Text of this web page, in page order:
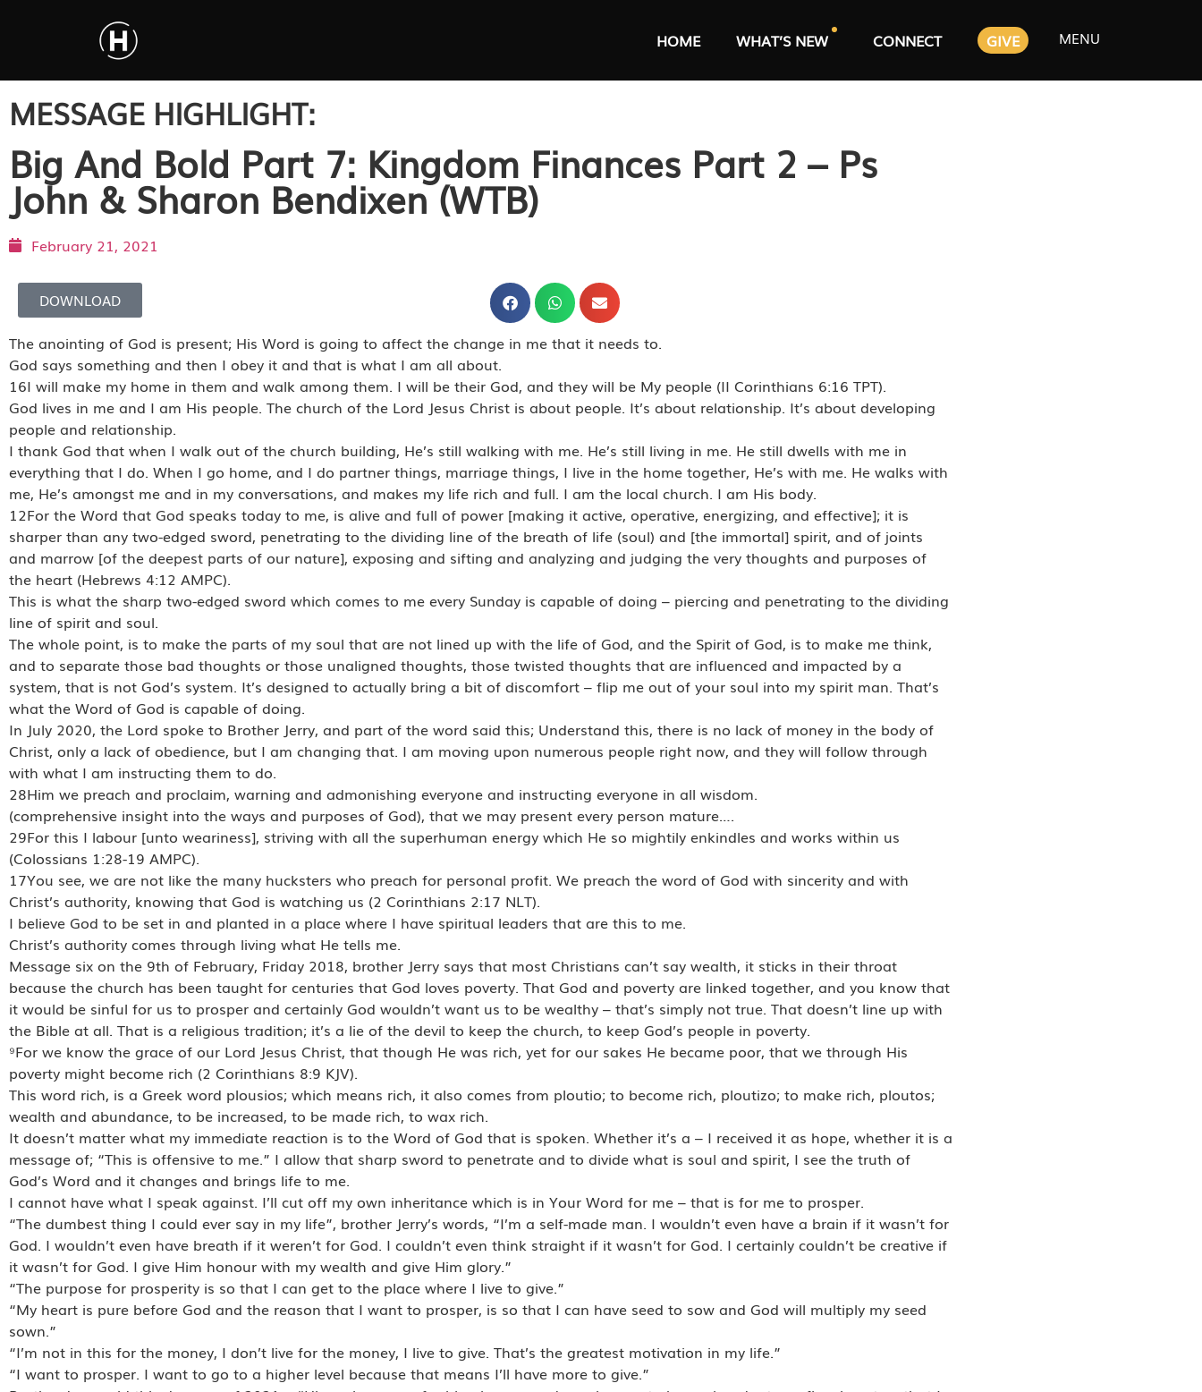
HOME WHAT’S NEW CONNECT GIVE MENU
MESSAGE HIGHLIGHT:
Big And Bold Part 7: Kingdom Finances Part 2 – Ps
John & Sharon Bendixen (WTB)
February 21, 2021
DOWNLOAD
The anointing of God is present; His Word is going to affect the change in me that it needs to.
God says something and then I obey it and that is what I am all about.
16I will make my home in them and walk among them. I will be their God, and they will be My people (II Corinthians 6:16 TPT).
God lives in me and I am His people. The church of the Lord Jesus Christ is about people. It’s about relationship. It’s about developing
people and relationship.
I thank God that when I walk out of the church building, He’s still walking with me. He’s still living in me. He still dwells with me in
everything that I do. When I go home, and I do partner things, marriage things, I live in the home together, He’s with me. He walks with
me, He’s amongst me and in my conversations, and makes my life rich and full. I am the local church. I am His body.
12For the Word that God speaks today to me, is alive and full of power [making it active, operative, energizing, and effective]; it is
sharper than any two-edged sword, penetrating to the dividing line of the breath of life (soul) and [the immortal] spirit, and of joints
and marrow [of the deepest parts of our nature], exposing and sifting and analyzing and judging the very thoughts and purposes of
the heart (Hebrews 4:12 AMPC).
This is what the sharp two-edged sword which comes to me every Sunday is capable of doing – piercing and penetrating to the dividing
line of spirit and soul.
The whole point, is to make the parts of my soul that are not lined up with the life of God, and the Spirit of God, is to make me think,
and to separate those bad thoughts or those unaligned thoughts, those twisted thoughts that are influenced and impacted by a
system, that is not God’s system. It’s designed to actually bring a bit of discomfort – flip me out of your soul into my spirit man. That’s
what the Word of God is capable of doing.
In July 2020, the Lord spoke to Brother Jerry, and part of the word said this; Understand this, there is no lack of money in the body of
Christ, only a lack of obedience, but I am changing that. I am moving upon numerous people right now, and they will follow through
with what I am instructing them to do.
28Him we preach and proclaim, warning and admonishing everyone and instructing everyone in all wisdom.
(comprehensive insight into the ways and purposes of God), that we may present every person mature….
29For this I labour [unto weariness], striving with all the superhuman energy which He so mightily enkindles and works within us
(Colossians 1:28-19 AMPC).
17You see, we are not like the many hucksters who preach for personal profit. We preach the word of God with sincerity and with
Christ’s authority, knowing that God is watching us (2 Corinthians 2:17 NLT).
I believe God to be set in and planted in a place where I have spiritual leaders that are this to me.
Christ’s authority comes through living what He tells me.
Message six on the 9th of February, Friday 2018, brother Jerry says that most Christians can’t say wealth, it sticks in their throat
because the church has been taught for centuries that God loves poverty. That God and poverty are linked together, and you know that
it would be sinful for us to prosper and certainly God wouldn’t want us to be wealthy – that’s simply not true. That doesn’t line up with
the Bible at all. That is a religious tradition; it’s a lie of the devil to keep the church, to keep God’s people in poverty.
⁹For we know the grace of our Lord Jesus Christ, that though He was rich, yet for our sakes He became poor, that we through His
poverty might become rich (2 Corinthians 8:9 KJV).
This word rich, is a Greek word plousios; which means rich, it also comes from ploutio; to become rich, ploutizo; to make rich, ploutos;
wealth and abundance, to be increased, to be made rich, to wax rich.
It doesn’t matter what my immediate reaction is to the Word of God that is spoken. Whether it’s a – I received it as hope, whether it is a
message of; “This is offensive to me.” I allow that sharp sword to penetrate and to divide what is soul and spirit, I see the truth of
God’s Word and it changes and brings life to me.
I cannot have what I speak against. I’ll cut off my own inheritance which is in Your Word for me – that is for me to prosper.
“The dumbest thing I could ever say in my life”, brother Jerry’s words, “I’m a self-made man. I wouldn’t even have a brain if it wasn’t for
God. I wouldn’t even have breath if it weren’t for God. I couldn’t even think straight if it wasn’t for God. I certainly couldn’t be creative if
it wasn’t for God. I give Him honour with my wealth and give Him glory.”
“The purpose for prosperity is so that I can get to the place where I live to give.”
“My heart is pure before God and the reason that I want to prosper, is so that I can have seed to sow and God will multiply my seed
sown.”
“I’m not in this for the money, I don’t live for the money, I live to give. That’s the greatest motivation in my life.”
“I want to prosper. I want to go to a higher level because that means I’ll have more to give.”